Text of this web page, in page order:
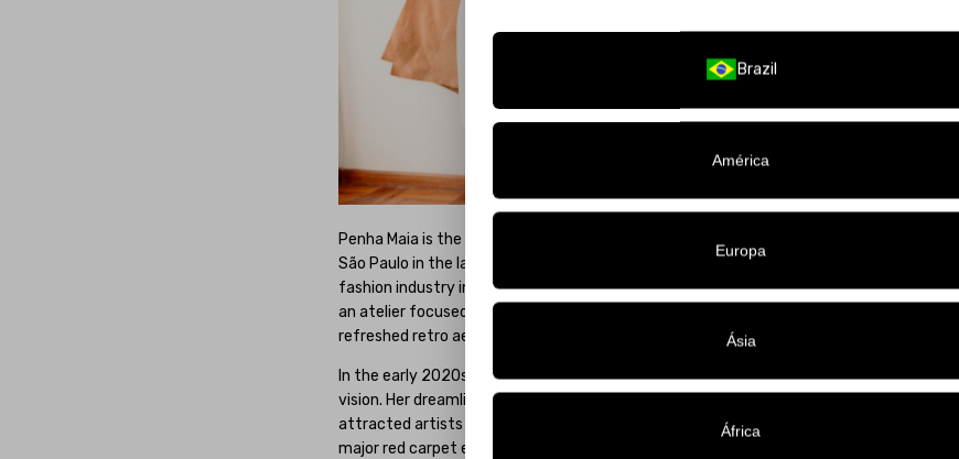
Penha Maia is the founder of the brands Pó de Arroz and Penha Maia. Originally from
São Paulo in the late 1980s and launched her first brand in 2010, after working across
fashion industry in the city—from retail to labels, from tailoring studios to runway
an atelier focused on bridal and evening wear, Penha established herself by blending
refreshed retro aesthetic, a signature style that continues to dress hundreds of brides
In the early 2020s, Penha launched her eponymous label in response to a growing
vision. Her dreamlike, imaginative world combined with inventive use of materials,
attracted artists from various realms of Brazilian arts—from stages to runways,
major red carpet events. Celebrities such as Pabllo Vittar, Paolla Oliveira, Ivete Sangalo,
Brazil
América
Europa
Ásia
África